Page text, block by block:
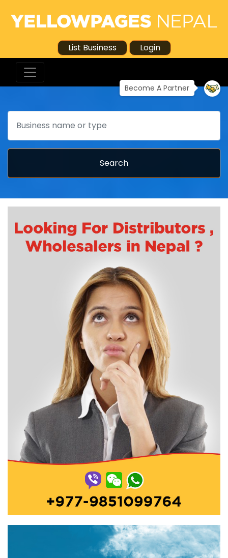
List Business Login
Become A Partner
Search
Search